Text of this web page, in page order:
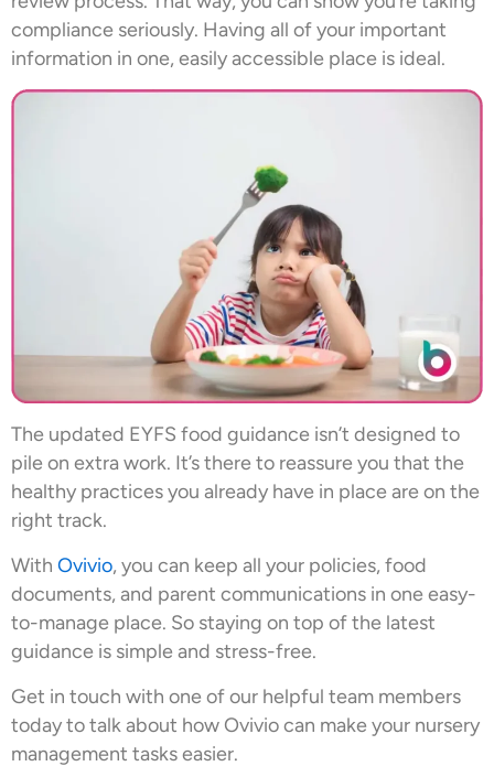
compliance seriously. Having all of your important
information in one, easily accessible place is ideal.
The updated EYFS food guidance isn’t designed to
pile on extra work. It’s there to reassure you that the
healthy practices you already have in place are on the
right track.
With Ovivio, you can keep all your policies, food
documents, and parent communications in one easy-
to-manage place. So staying on top of the latest
guidance is simple and stress-free.
Get in touch with one of our helpful team members
today to talk about how Ovivio can make your nursery
management tasks easier.